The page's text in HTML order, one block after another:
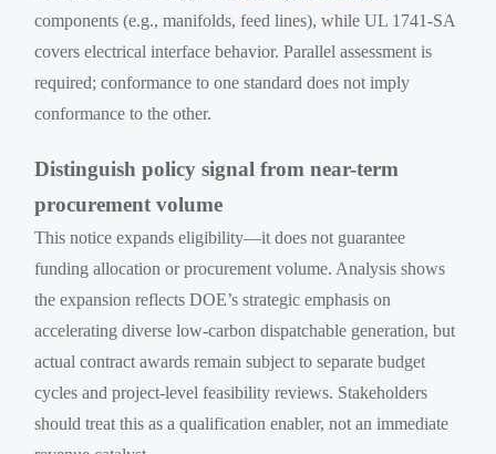
components (e.g., manifolds, feed lines), while UL 1741-SA
covers electrical interface behavior. Parallel assessment is
required; conformance to one standard does not imply
conformance to the other.
Distinguish policy signal from near-term
procurement volume
This notice expands eligibility—it does not guarantee
funding allocation or procurement volume. Analysis shows
the expansion reflects DOE’s strategic emphasis on
accelerating diverse low-carbon dispatchable generation, but
actual contract awards remain subject to separate budget
cycles and project-level feasibility reviews. Stakeholders
should treat this as a qualification enabler, not an immediate